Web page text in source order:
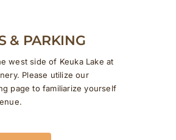
& PARKING
west side of Keuka Lake at
Please utilize our
page to familiarize yourself